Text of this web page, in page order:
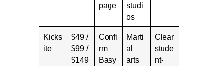
page
studi
os
Kicks
ite
$49 /
$99 /
$149
Confi
rm
Basy
Marti
al
arts
Clear
stude
nt-